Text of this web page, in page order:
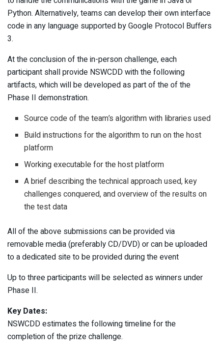
Python. Alternatively, teams can develop their own interface
code in any language supported by Google Protocol Buffers
3.
At the conclusion of the in-person challenge, each
participant shall provide NSWCDD with the following
artifacts, which will be developed as part of the of the
Phase II demonstration.
Source code of the team’s algorithm with libraries used
Build instructions for the algorithm to run on the host
platform
Working executable for the host platform
A brief describing the technical approach used, key
challenges conquered, and overview of the results on
the test data
All of the above submissions can be provided via
removable media (preferably CD/DVD) or can be uploaded
to a dedicated site to be provided during the event
Up to three participants will be selected as winners under
Phase II.
Key Dates:
NSWCDD estimates the following timeline for the
completion of the prize challenge.